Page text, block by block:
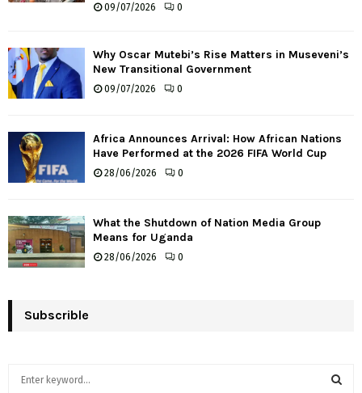
09/07/2026 0
Why Oscar Mutebi’s Rise Matters in Museveni’s
New Transitional Government
09/07/2026 0
Africa Announces Arrival: How African Nations
Have Performed at the 2026 FIFA World Cup
28/06/2026 0
What the Shutdown of Nation Media Group
Means for Uganda
28/06/2026 0
Subscrible